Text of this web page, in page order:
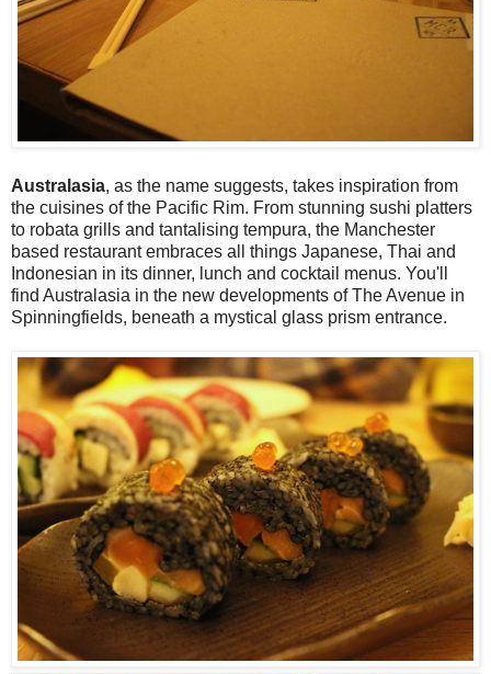
Australasia, as the name suggests, takes inspiration from
the cuisines of the Pacific Rim. From stunning sushi platters
to robata grills and tantalising tempura, the Manchester
based restaurant embraces all things Japanese, Thai and
Indonesian in its dinner, lunch and cocktail menus. You'll
find Australasia in the new developments of The Avenue in
Spinningfields, beneath a mystical glass prism entrance.